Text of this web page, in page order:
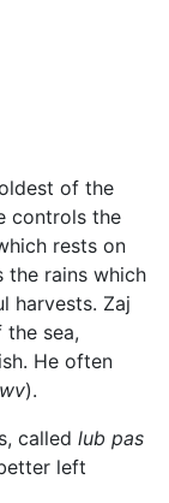
of the
controls the
rests on
the rains which
harvests. Zaj
sea,
He often
).
called lub pas
left